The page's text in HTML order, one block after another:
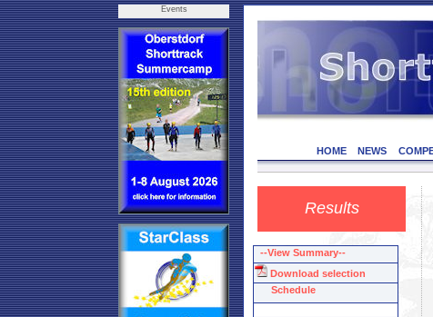
Events
HOME NEWS
Results
--View Summary--
Download selection
Schedule